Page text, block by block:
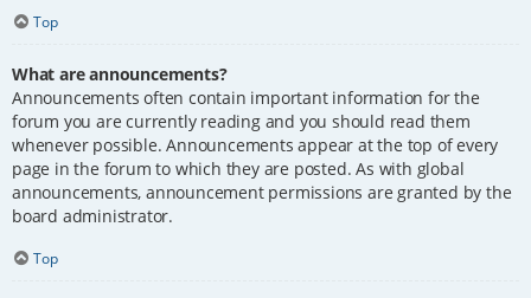
Top
What are announcements?
Announcements often contain important information for the
forum you are currently reading and you should read them
whenever possible. Announcements appear at the top of every
page in the forum to which they are posted. As with global
announcements, announcement permissions are granted by the
board administrator.
Top